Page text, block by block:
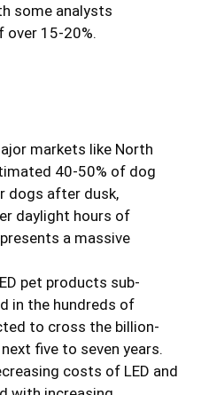
some analysts
over 15-20%.
markets like North
40-50% of dog
dogs after dusk,
daylight hours of
a massive
pet products sub-
in the hundreds of
to cross the billion-
five to seven years.
costs of LED and